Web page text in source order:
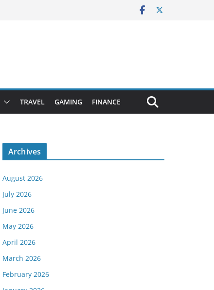
TRAVEL GAMING FINANCE
Archives
August 2026
July 2026
June 2026
May 2026
April 2026
March 2026
February 2026